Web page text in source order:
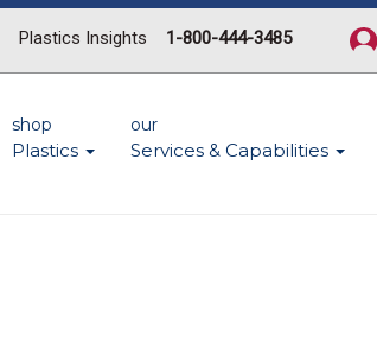
Plastics Insights 1-800-444-3485
shop
Plastics
our
Services & Capabilities